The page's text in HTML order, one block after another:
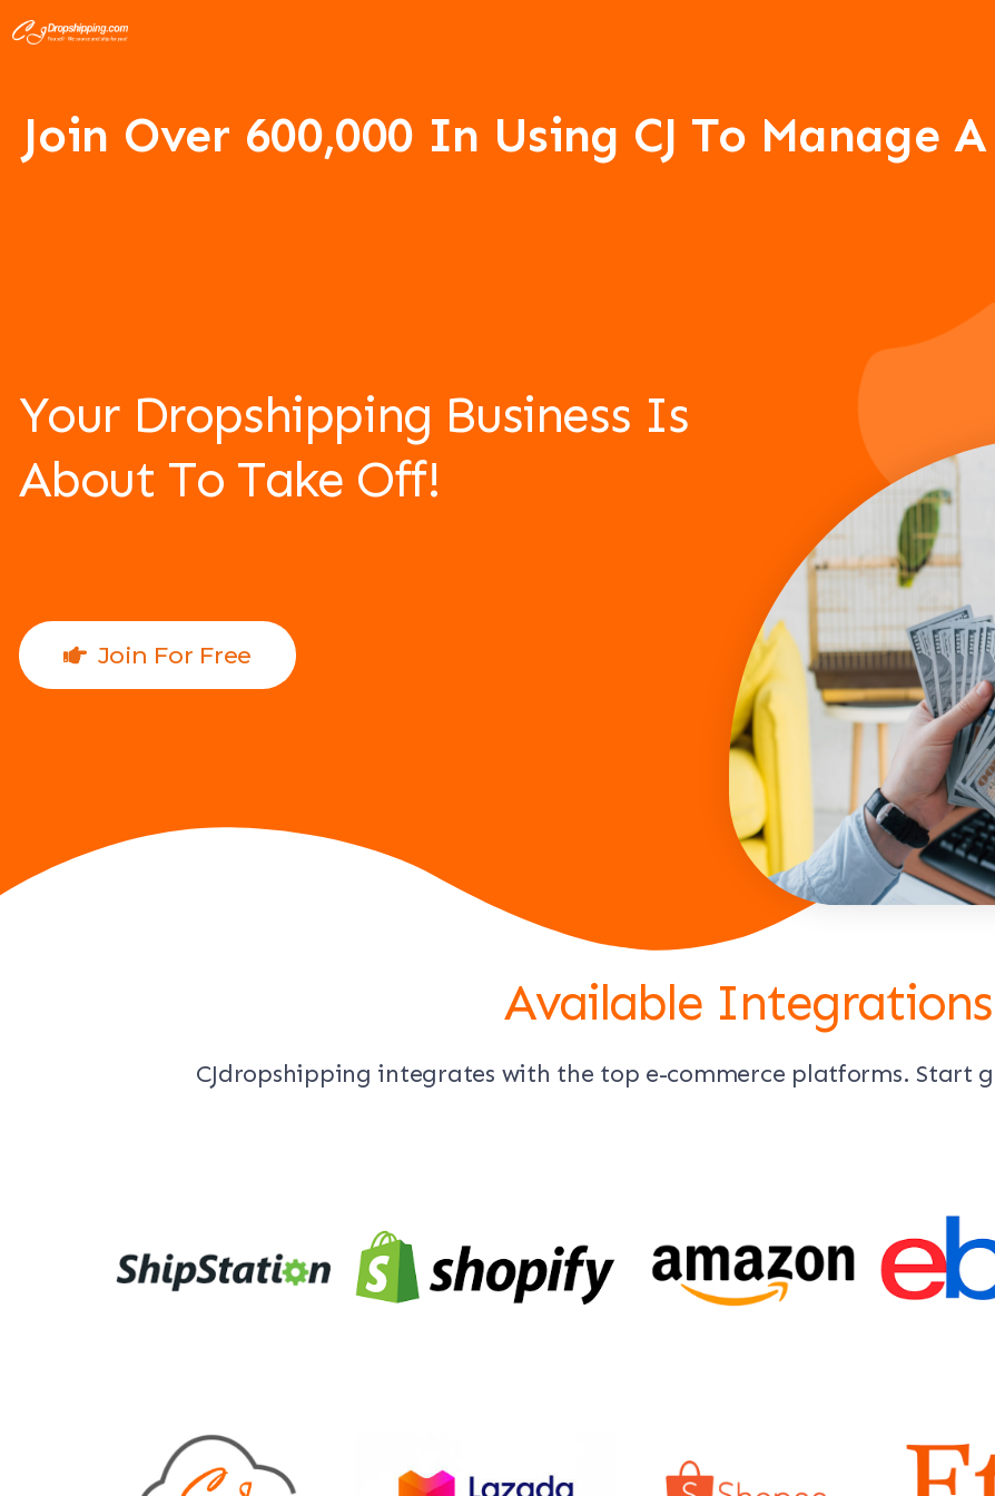
Join Over 600,000 In Using CJ To Manage
Your Dropshipping Business Is
About To Take Off!
Join For Free
Available Integrations
CJdropshipping integrates with the top e-commerce platforms. Start